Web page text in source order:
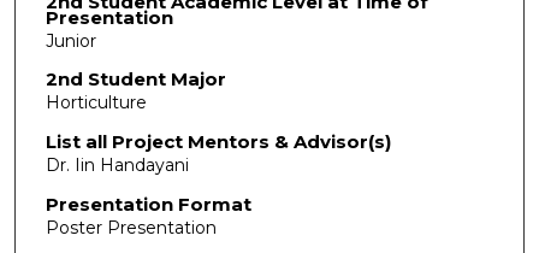
Presentation
Junior
2nd Student Major
Horticulture
List all Project Mentors & Advisor(s)
Dr. Iin Handayani
Presentation Format
Poster Presentation